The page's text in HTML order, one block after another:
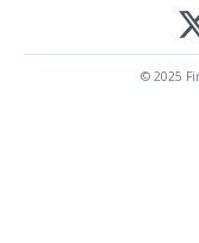
© 2025